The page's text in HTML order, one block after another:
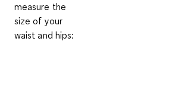
measure the
size of your
waist and hips: